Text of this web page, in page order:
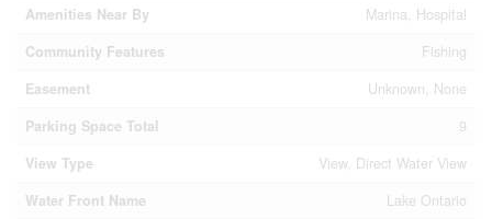
Amenities Near By
Marina, Hospital
Community Features
Fishing
Easement
Unknown, None
Parking Space Total
9
View Type
View, Direct Water View
Water Front Name
Lake Ontario